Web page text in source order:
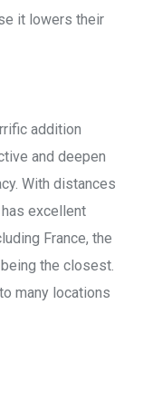
it lowers their
addition
and deepen
With distances
excellent
France, the
the closest.
many locations